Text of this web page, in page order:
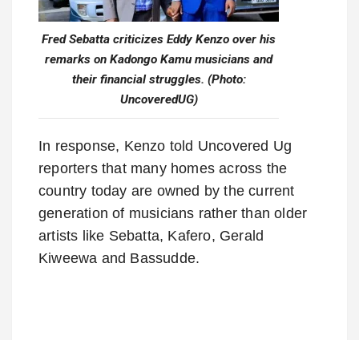
Fred Sebatta criticizes Eddy Kenzo over his
remarks on Kadongo Kamu musicians and
their financial struggles. (Photo:
UncoveredUG)
In response, Kenzo told Uncovered Ug
reporters that many homes across the
country today are owned by the current
generation of musicians rather than older
artists like Sebatta, Kafero, Gerald
Kiweewa and Bassudde.